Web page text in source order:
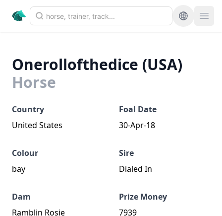
Onerollofthedice (USA)
Horse
Country
United States
Foal Date
30-Apr-18
Colour
bay
Sire
Dialed In
Dam
Ramblin Rosie
Prize Money
7939